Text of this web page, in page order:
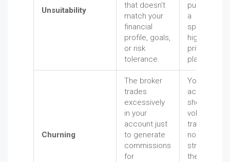
Unsuitability
that doesn't
match your
financial
profile, goals,
or risk
tolerance.
pushed into
a
speculative,
high-risk
private
placement.
Churning
The broker
trades
excessively
in your
account just
to generate
commissions
for
Your
account
shows a
volume of
trades with
no clear
strategy,
the fees are